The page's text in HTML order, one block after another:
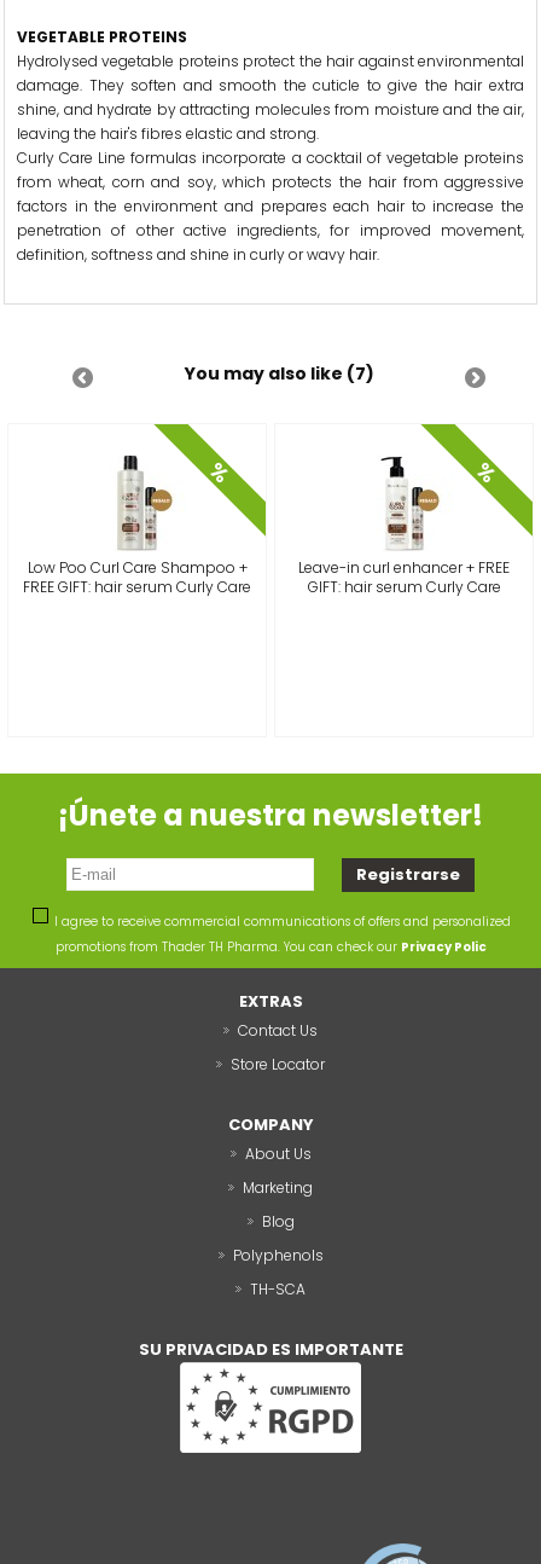
VEGETABLE PROTEINS
Hydrolysed vegetable proteins protect the hair against environmental
damage. They soften and smooth the cuticle to give the hair extra
shine, and hydrate by attracting molecules from moisture and the air,
leaving the hair's fibres elastic and strong.
Curly Care Line formulas incorporate a cocktail of vegetable proteins
from wheat, corn and soy, which protects the hair from aggressive
factors in the environment and prepares each hair to increase the
penetration of other active ingredients, for improved movement,
definition, softness and shine in curly or wavy hair.
You may also like (7)
%
Low Poo Curl Care Shampoo +
FREE GIFT: hair serum Curly Care
%
Leave-in curl enhancer + FREE
GIFT: hair serum Curly Care
¡Únete a nuestra newsletter!
I agree to receive commercial communications of offers and personalized
promotions from Thader TH Pharma. You can check our Privacy Polic
EXTRAS
Contact Us
Store Locator
COMPANY
About Us
Marketing
Blog
Polyphenols
TH-SCA
SU PRIVACIDAD ES IMPORTANTE